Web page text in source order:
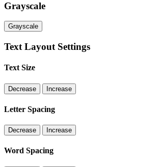
Grayscale
Grayscale
Text Layout Settings
Text Size
Decrease Increase
Letter Spacing
Decrease Increase
Word Spacing